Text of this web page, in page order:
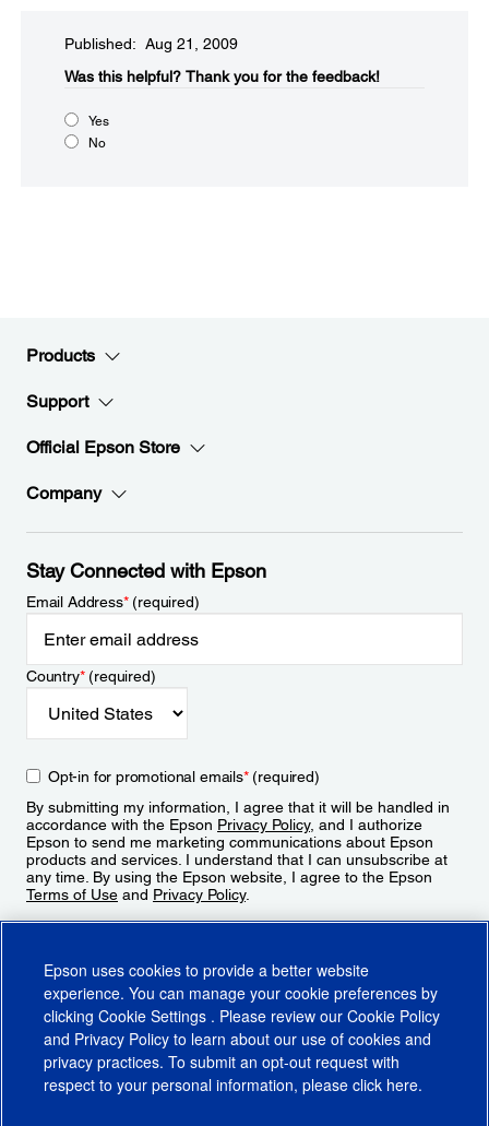
Published: Aug 21, 2009
Was this helpful?​ Thank you for the feedback!
Yes
No
Products
Support
Official Epson Store
Company
Stay Connected with Epson
Email Address*(required)
Country*(required)
Opt-in for promotional emails*(required)
By submitting my information, I agree that it will be handled in
accordance with the Epson Privacy Policy, and I authorize
Epson to send me marketing communications about Epson
products and services. I understand that I can unsubscribe at
any time. By using the Epson website, I agree to the Epson
Terms of Use and Privacy Policy.
Epson uses cookies to provide a better website
experience. You can manage your cookie preferences by
clicking Cookie Settings . Please review our Cookie Policy
and Privacy Policy to learn about our use of cookies and
privacy practices. To submit an opt-out request with
respect to your personal information, please click here.